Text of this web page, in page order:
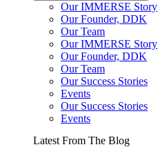
Our IMMERSE Story
Our Founder, DDK
Our Team
Our IMMERSE Story
Our Founder, DDK
Our Team
Our Success Stories
Events
Our Success Stories
Events
Latest From The Blog